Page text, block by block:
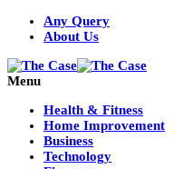
Any Query
About Us
Menu
Health & Fitness
Home Improvement
Business
Technology